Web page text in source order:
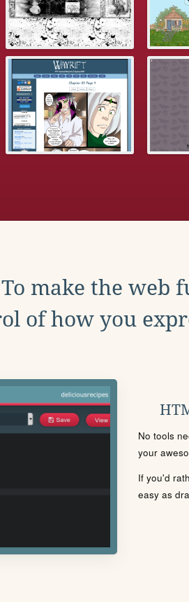
make the web
of how you
No tools
your
If you'd
easy as